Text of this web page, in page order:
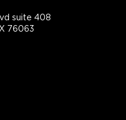
suite 408
76063